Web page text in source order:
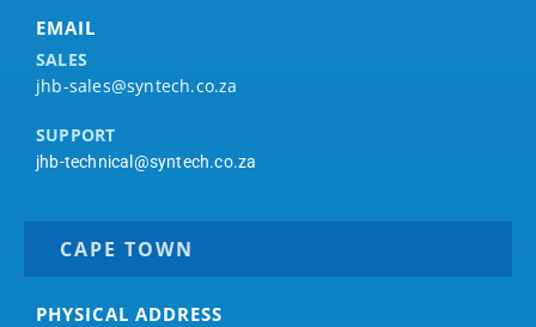
EMAIL
SALES
jhb-sales@syntech.co.za
SUPPORT
jhb-technical@syntech.co.za
CAPE TOWN
PHYSICAL ADDRESS